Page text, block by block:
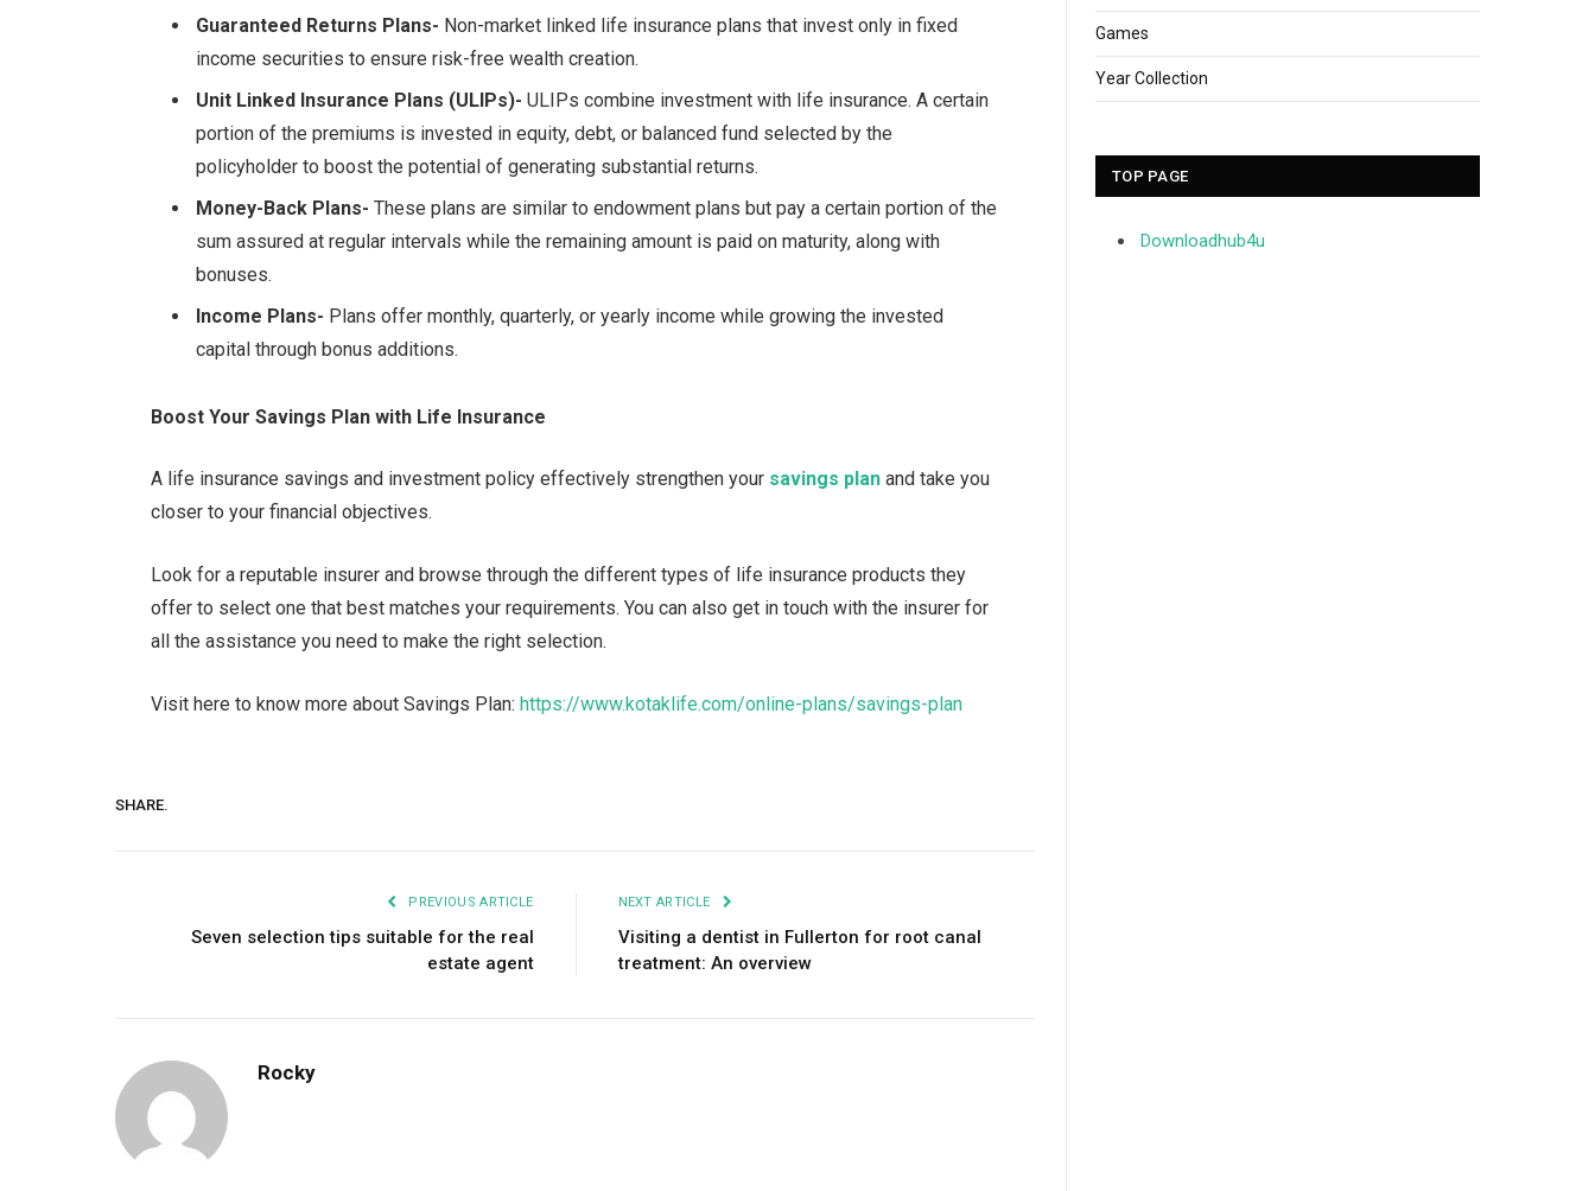
Guaranteed Returns Plans- Non-market linked life insurance plans that invest only in fixed
income securities to ensure risk-free wealth creation.
Unit Linked Insurance Plans (ULIPs)- ULIPs combine investment with life insurance. A certain
portion of the premiums is invested in equity, debt, or balanced fund selected by the
policyholder to boost the potential of generating substantial returns.
Money-Back Plans- These plans are similar to endowment plans but pay a certain portion of the
sum assured at regular intervals while the remaining amount is paid on maturity, along with
bonuses.
Income Plans- Plans offer monthly, quarterly, or yearly income while growing the invested
capital through bonus additions.
Boost Your Savings Plan with Life Insurance
A life insurance savings and investment policy effectively strengthen your savings plan and take you
closer to your financial objectives.
Look for a reputable insurer and browse through the different types of life insurance products they
offer to select one that best matches your requirements. You can also get in touch with the insurer for
all the assistance you need to make the right selection.
Visit here to know more about Savings Plan:https://www.kotaklife.com/online-plans/savings-plan
SHARE.
PREVIOUS ARTICLE
Seven selection tips suitable for the real
estate agent
NEXT ARTICLE
Visiting a dentist in Fullerton for root canal
treatment: An overview
Rocky
Games
Year Collection
TOP PAGE
Downloadhub4u